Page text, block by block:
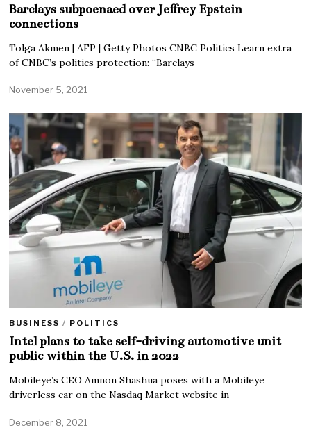
Barclays subpoenaed over Jeffrey Epstein
connections
Tolga Akmen | AFP | Getty Photos CNBC Politics Learn extra
of CNBC’s politics protection: “Barclays
November 5, 2021
BUSINESS / POLITICS
Intel plans to take self-driving automotive unit
public within the U.S. in 2022
Mobileye’s CEO Amnon Shashua poses with a Mobileye
driverless car on the Nasdaq Market website in
December 8, 2021